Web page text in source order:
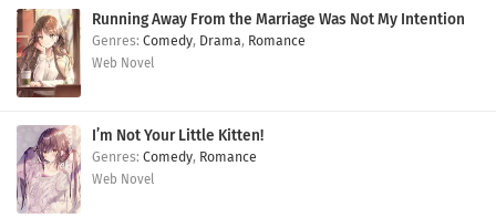
Running Away From the Marriage Was Not My Intention
Comedy, Drama, Romance
Web Novel
I’m Not Your Little Kitten!
Comedy, Romance
Web Novel